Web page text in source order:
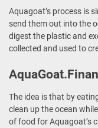
Aquagoat’s process is
send them out into the
digest the plastic and
collected and used to
The idea is that by
clean up the ocean
of food for Aquagoat’s